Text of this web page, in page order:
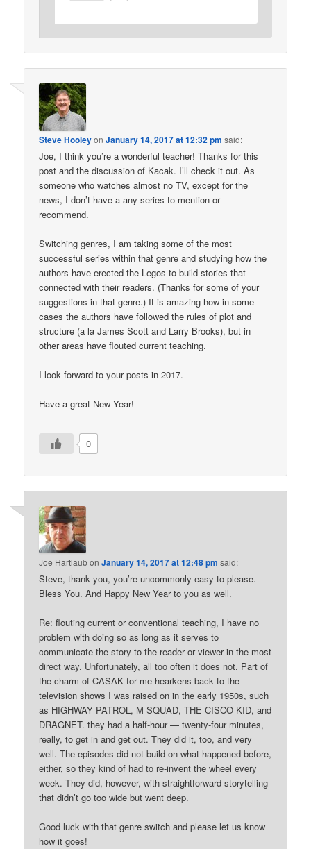
Steve HooleyonJanuary 14, 2017 at 12:32 pm said:
Joe, I think you’re a wonderful teacher! Thanks for this
post and the discussion of Kacak. I’ll check it out. As
someone who watches almost no TV, except for the
news, I don’t have a any series to mention or
recommend.
Switching genres, I am taking some of the most
successful series within that genre and studying how the
authors have erected the Legos to build stories that
connected with their readers. (Thanks for some of your
suggestions in that genre.) It is amazing how in some
cases the authors have followed the rules of plot and
structure (a la James Scott and Larry Brooks), but in
other areas have flouted current teaching.
I look forward to your posts in 2017.
Have a great New Year!
0
Joe HartlaubonJanuary 14, 2017 at 12:48 pm said:
Steve, thank you, you’re uncommonly easy to please.
Bless You. And Happy New Year to you as well.
Re: flouting current or conventional teaching, I have no
problem with doing so as long as it serves to
communicate the story to the reader or viewer in the most
direct way. Unfortunately, all too often it does not. Part of
the charm of CASAK for me hearkens back to the
television shows I was raised on in the early 1950s, such
as HIGHWAY PATROL, M SQUAD, THE CISCO KID, and
DRAGNET. they had a half-hour — twenty-four minutes,
really, to get in and get out. They did it, too, and very
well. The episodes did not build on what happened before,
either, so they kind of had to re-invent the wheel every
week. They did, however, with straightforward storytelling
that didn’t go too wide but went deep.
Good luck with that genre switch and please let us know
how it goes!